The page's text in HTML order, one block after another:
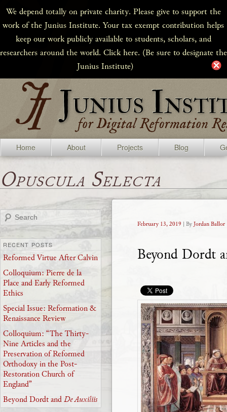
We depend totally on private charity. Please give to support the
work of the Junius Institute. Your tax exempt contribution helps
keep our work publicly available to students, scholars, and
researchers around the world. Click here. (Be sure to designate the
Junius Institute)
Home About Projects Blog
Opuscula Selecta
Beyond Dordt
February 13, 2019 | ByJordan Ballor
Search
RECENT POSTS
Reformed Virtue After Calvin
Colloquium: Pierre de la
Place and Early Reformed
Ethics
Special Issue: Reformation &
Renaissance Review
Colloquium: “The Thirty-
Nine Articles and the
Preservation of Reformed
Orthodoxy in the Post-
Restoration Church of
England”
Beyond Dordt andDe Auxiliis